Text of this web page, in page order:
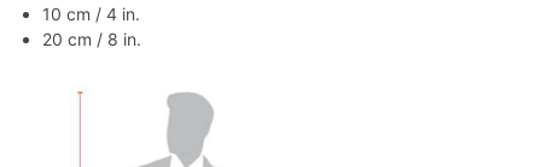
10 cm / 4 in.
20 cm / 8 in.